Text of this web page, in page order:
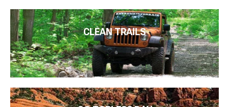
CLEAN TRAILS